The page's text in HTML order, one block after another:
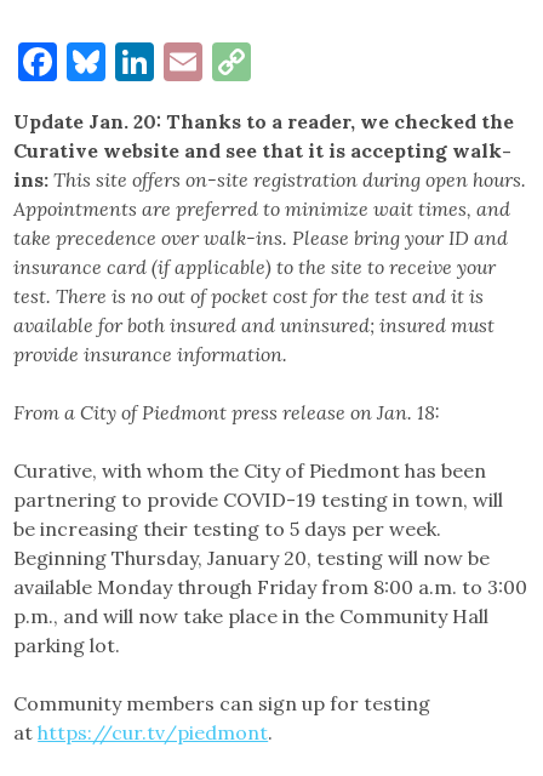
Facebook
Bluesky
LinkedIn
Email
Update Jan. 20: Thanks to a reader, we checked the
Curative website and see that it is accepting walk-
ins: This site offers on-site registration during open hours.
Appointments are preferred to minimize wait times, and
take precedence over walk-ins. Please bring your ID and
insurance card (if applicable) to the site to receive your
test. There is no out of pocket cost for the test and it is
available for both insured and uninsured; insured must
provide insurance information.
From a City of Piedmont press release on Jan. 18:
Curative, with whom the City of Piedmont has been
partnering to provide COVID-19 testing in town, will
be increasing their testing to 5 days per week.
Beginning Thursday, January 20, testing will now be
available Monday through Friday from 8:00 a.m. to 3:00
p.m., and will now take place in the Community Hall
parking lot.
Community members can sign up for testing
athttps://cur.tv/piedmont.